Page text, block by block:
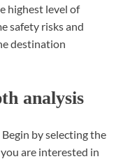
highest level of
safety risks and
destination
analysis
Begin by selecting the
are interested in